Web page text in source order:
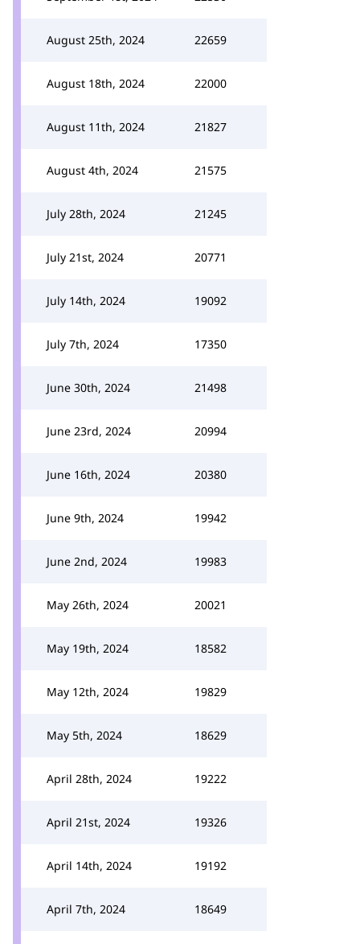
August 25th, 2024 22659
August 18th, 2024 22000
August 11th, 2024 21827
August 4th, 2024 21575
July 28th, 2024 21245
July 21st, 2024 20771
July 14th, 2024 19092
July 7th, 2024 17350
June 30th, 2024 21498
June 23rd, 2024 20994
June 16th, 2024 20380
June 9th, 2024 19942
June 2nd, 2024 19983
May 26th, 2024 20021
May 19th, 2024 18582
May 12th, 2024 19829
May 5th, 2024 18629
April 28th, 2024 19222
April 21st, 2024 19326
April 14th, 2024 19192
April 7th, 2024 18649